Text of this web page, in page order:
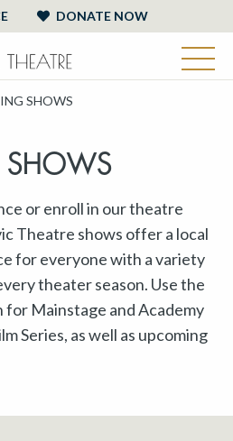
DONATE NOW
SHOWS
or enroll in our theatre
Theatre shows offer a local
for everyone with a variety
theater season. Use the
Mainstage and Academy
Series, as well as upcoming